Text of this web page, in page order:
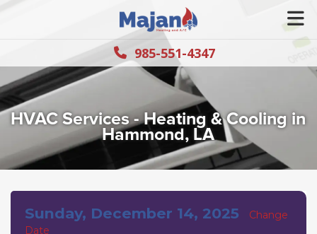
985-551-4347
HVAC Services - Heating & Cooling in
Hammond, LA
Sunday, December 14, 2025
Change
Date